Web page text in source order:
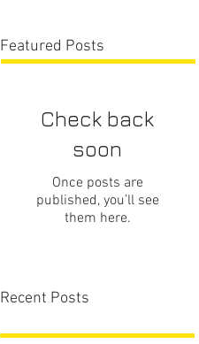
Featured Posts
Check back
soon
Once posts are
published, you’ll see
them here.
Recent Posts